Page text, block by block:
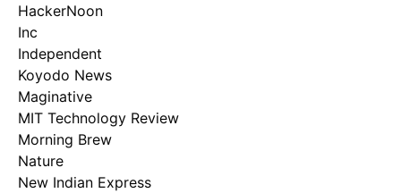
HackerNoon
Inc
Independent
Koyodo News
Maginative
MIT Technology Review
Morning Brew
Nature
New Indian Express